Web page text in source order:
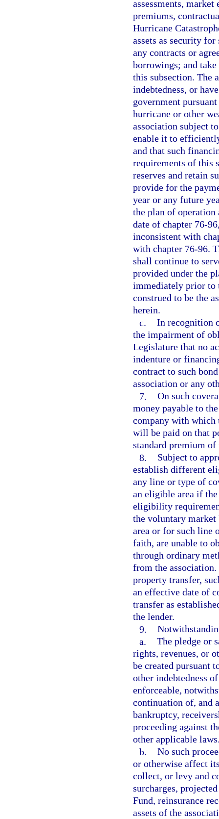
assessments,
premiums,
Hurricane
assets as security
any contracts or
borrowings; and
this subsection. The
indebtedness, or
government
hurricane or other
association subject
enable it to
and that such
requirements of this
reserves and retain
provide for the
year or any future
the plan of
date of chapter 76-
inconsistent with
with chapter 76-96.
shall continue to
provided under the
immediately prior to
construed to be the
herein.
c. In recognition
the impairment of
Legislature that no
indenture or
contract to such
association or any
7. On such
money payable to
company with which
will be paid on that
standard premium of
8.
Subject to
establish different
any line or type of
an eligible area if the
eligibility
the voluntary
area or for such line
faith, are unable to
through ordinary
from the
property transfer,
an effective date of
transfer as
the lender.
9.
a. The pledge or
rights, revenues, or
be created pursuant
other indebtedness
enforceable,
continuation of, and
bankruptcy,
proceeding against
other applicable
b. No such
or otherwise affect
collect, or levy and
surcharges,
Fund, reinsurance
assets of the